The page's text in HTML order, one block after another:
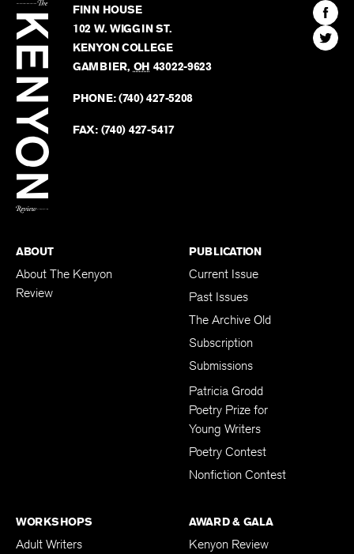
Kenyon
Review
FINN HOUSE
102 W. WIGGIN ST.
KENYON COLLEGE
GAMBIER, OH 43022-9623
PHONE:(740) 427-5208
FAX: (740) 427-5417
Find
The
Find
The
ABOUT
About The Kenyon
Review
PUBLICATION
Current Issue
Past Issues
The Archive Old
Subscription
Submissions
Patricia Grodd
Poetry Prize for
Young Writers
Poetry Contest
Nonfiction Contest
WORKSHOPS
Adult Writers
AWARD & GALA
Kenyon Review